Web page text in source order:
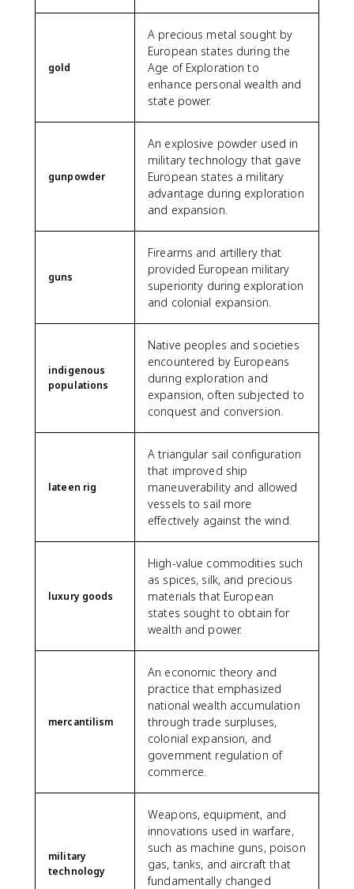
gold
A precious metal sought by
European states during the
Age of Exploration to
enhance personal wealth and
state power.
gunpowder
An explosive powder used in
military technology that gave
European states a military
advantage during exploration
and expansion.
guns
Firearms and artillery that
provided European military
superiority during exploration
and colonial expansion.
indigenous
populations
Native peoples and societies
encountered by Europeans
during exploration and
expansion, often subjected to
conquest and conversion.
lateen rig
A triangular sail configuration
that improved ship
maneuverability and allowed
vessels to sail more
effectively against the wind.
luxury goods
High-value commodities such
as spices, silk, and precious
materials that European
states sought to obtain for
wealth and power.
mercantilism
An economic theory and
practice that emphasized
national wealth accumulation
through trade surpluses,
colonial expansion, and
government regulation of
commerce.
military
technology
Weapons, equipment, and
innovations used in warfare,
such as machine guns, poison
gas, tanks, and aircraft that
fundamentally changed